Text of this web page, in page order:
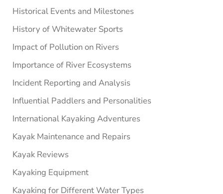
Historical Events and Milestones
History of Whitewater Sports
Impact of Pollution on Rivers
Importance of River Ecosystems
Incident Reporting and Analysis
Influential Paddlers and Personalities
International Kayaking Adventures
Kayak Maintenance and Repairs
Kayak Reviews
Kayaking Equipment
Kayaking for Different Water Types